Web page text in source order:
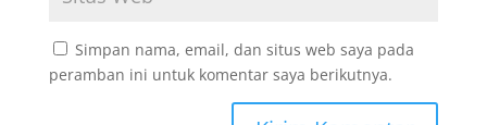
Simpan nama, email, dan situs web saya pada
peramban ini untuk komentar saya berikutnya.